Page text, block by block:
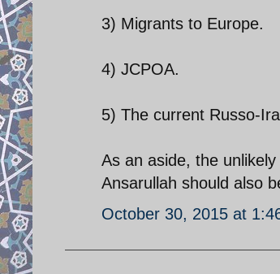
3) Migrants to Europe.
4) JCPOA.
5) The current Russo-
As an aside, the
Ansarullah should also
October 30, 2015 at